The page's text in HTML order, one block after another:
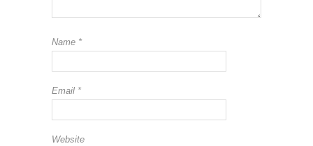
Name *
Email *
Website